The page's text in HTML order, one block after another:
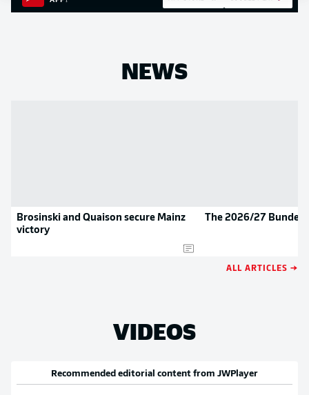
NEWS
Brosinski and Quaison secure Mainz
victory
The 2026/27
ALL ARTICLES →
VIDEOS
Recommended editorial content from JWPlayer